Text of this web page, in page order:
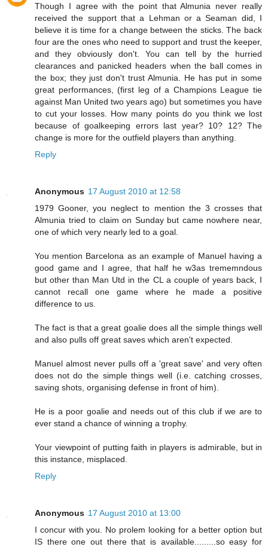
Though I agree with the point that Almunia never really
received the support that a Lehman or a Seaman did, I
believe it is time for a change between the sticks. The back
four are the ones who need to support and trust the keeper,
and they obviously don't. You can tell by the hurried
clearances and panicked headers when the ball comes in
the box; they just don't trust Almunia. He has put in some
great performances, (first leg of a Champions League tie
against Man United two years ago) but sometimes you have
to cut your losses. How many points do you think we lost
because of goalkeeping errors last year? 10? 12? The
change is more for the outfield players than anything.
Reply
Anonymous 17 August 2010 at 12:58
1979 Gooner, you neglect to mention the 3 crosses that
Almunia tried to claim on Sunday but came nowhere near,
one of which very nearly led to a goal.
You mention Barcelona as an example of Manuel having a
good game and I agree, that half he w3as trememndous
but other than Man Utd in the CL a couple of years back, I
cannot recall one game where he made a positive
difference to us.
The fact is that a great goalie does all the simple things well
and also pulls off great saves which aren't expected.
Manuel almost never pulls off a 'great save' and very often
does not do the simple things well (i.e. catching crosses,
saving shots, organising defense in front of him).
He is a poor goalie and needs out of this club if we are to
ever stand a chance of winning a trophy.
Your viewpoint of putting faith in players is admirable, but in
this instance, misplaced.
Reply
Anonymous 17 August 2010 at 13:00
I concur with you. No prolem looking for a better option but
IS there one out there that is available.........so easy for